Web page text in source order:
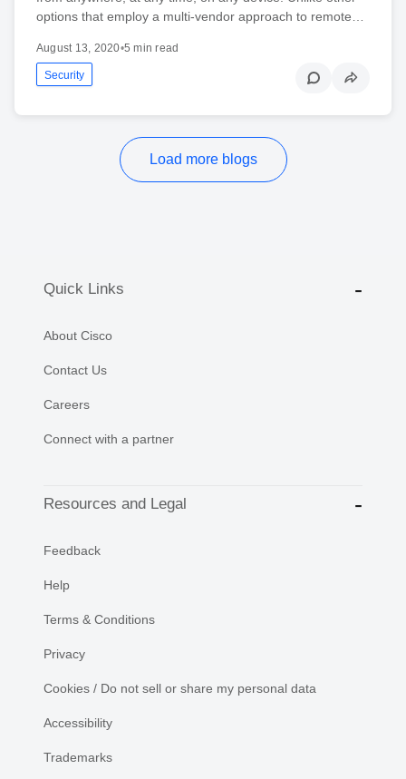
options that employ a multi-vendor approach to remote…
August 13, 2020•5 min read
Security
Load more blogs
Quick Links
About Cisco
Contact Us
Careers
Connect with a partner
Resources and Legal
Feedback
Help
Terms & Conditions
Privacy
Cookies / Do not sell or share my personal data
Accessibility
Trademarks